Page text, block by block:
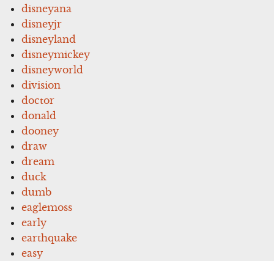
disneyana
disneyjr
disneyland
disneymickey
disneyworld
division
doctor
donald
dooney
draw
dream
duck
dumb
eaglemoss
early
earthquake
easy